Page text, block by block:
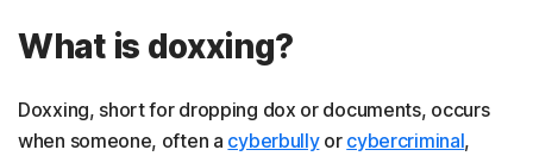
What is doxxing?
Doxxing, short for dropping dox or documents, occurs
when someone, often a cyberbullyor cybercriminal,